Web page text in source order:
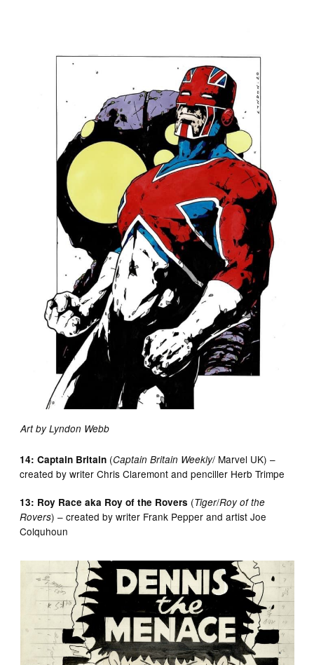
Art by Lyndon Webb
14: Captain Britain (Captain Britain Weekly/ Marvel UK) –
created by writer Chris Claremont and penciller Herb Trimpe
13: Roy Race aka Roy of the Rovers (Tiger/Roy of the
Rovers) – created by writer Frank Pepper and artist Joe
Colquhoun